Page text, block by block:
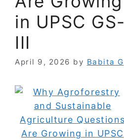
in UPSC GS-
III
April 9, 2026 by Babita G